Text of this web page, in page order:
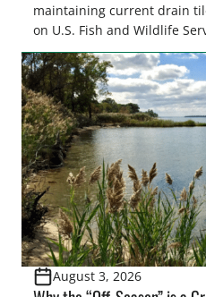
maintaining current drain
on U.S. Fish and Wildlife
easements. These
cornerstone of wetland
Pothole Region – America’s
also made possible in large
August 3, 2026